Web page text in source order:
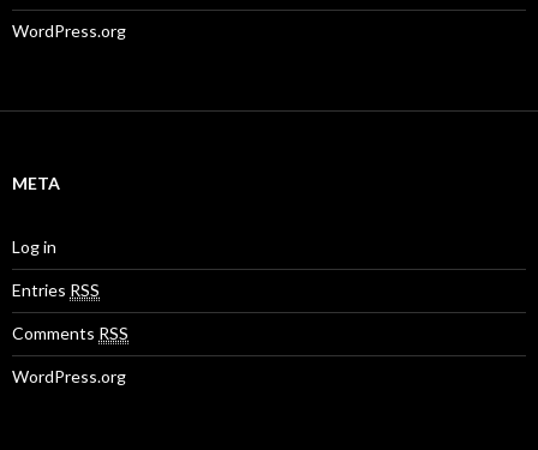
WordPress.org
META
Log in
Entries RSS
Comments RSS
WordPress.org